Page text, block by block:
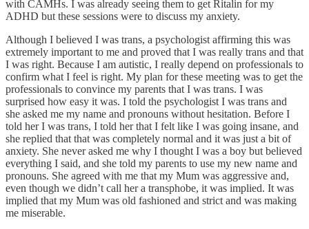
with CAMHs. I was already seeing them to get Ritalin for my
ADHD but these sessions were to discuss my anxiety.
Although I believed I was trans, a psychologist affirming this was
extremely important to me and proved that I was really trans and that
I was right. Because I am autistic, I really depend on professionals to
confirm what I feel is right. My plan for these meeting was to get the
professionals to convince my parents that I was trans. I was
surprised how easy it was. I told the psychologist I was trans and
she asked me my name and pronouns without hesitation. Before I
told her I was trans, I told her that I felt like I was going insane, and
she replied that that was completely normal and it was just a bit of
anxiety. She never asked me why I thought I was a boy but believed
everything I said, and she told my parents to use my new name and
pronouns. She agreed with me that my Mum was aggressive and,
even though we didn’t call her a transphobe, it was implied. It was
implied that my Mum was old fashioned and strict and was making
me miserable.